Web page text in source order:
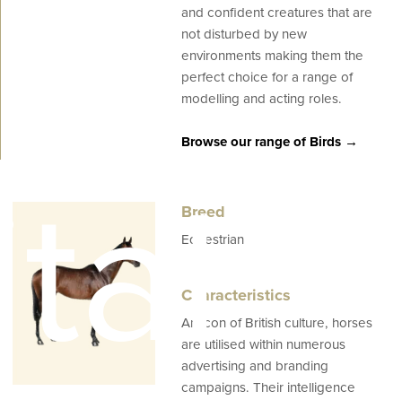
and confident creatures that are
not disturbed by new
environments making them the
perfect choice for a range of
modelling and acting roles.
Browse our range of Birds →
Breed
Equestrian
Characteristics
An icon of British culture, horses
are utilised within numerous
advertising and branding
campaigns. Their intelligence